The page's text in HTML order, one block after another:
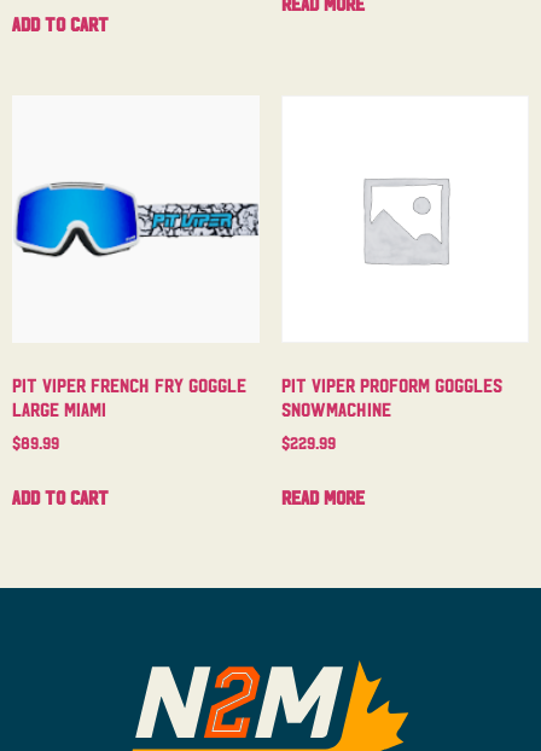
Add to cart
Pit Viper French Fry Goggle
Large Miami
$89.99
Add to cart
Pit Viper Proform Goggles
Snowmachine
$229.99
Read more